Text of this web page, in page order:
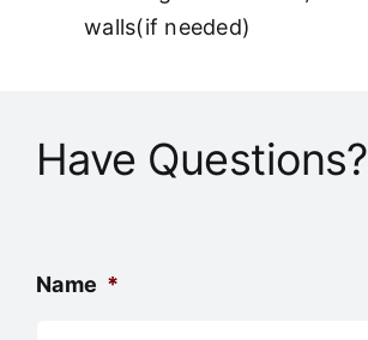
walls(if needed)
Have Questions?
Name *